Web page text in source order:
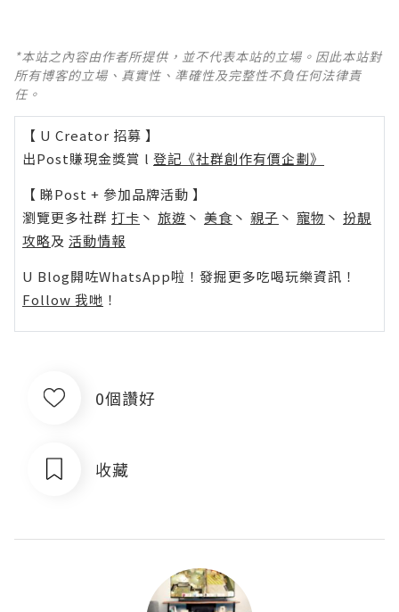
*本站之內容由作者所提供，並不代表本站的立場。因此本站對
所有博客的立場、真實性、準確性及完整性不負任何法律責
任。
【 U Creator 招募 】
出Post賺現金獎賞 l 登記《社群創作有價企劃》
【 睇Post + 參加品牌活動 】
瀏覽更多社群 打卡 丶 旅遊 丶 美食 丶 親子 丶 寵物 丶 扮靚
攻略及 活動情報
U Blog開咗WhatsApp啦！發掘更多吃喝玩樂資訊！
Follow 我哋 ！
0個讚好
收藏